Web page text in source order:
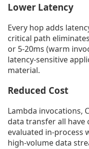
Lower Latency
Every hop adds
critical path
or 5-20ms (warm
latency-sensitive
material.
Reduced Cost
Lambda invocations,
data transfer all have
evaluated in-process
high-volume data